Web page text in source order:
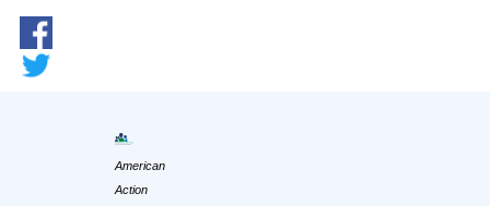
American
Action